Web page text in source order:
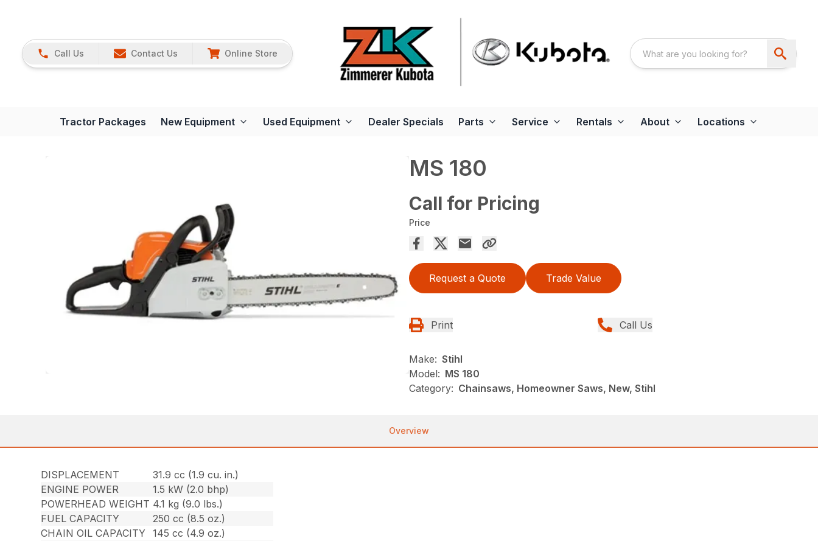
Call Us Contact Us Online Store
Tractor Packages New Equipment Used Equipment Dealer Specials Parts Service Rentals About Locations
MS 180
Call for Pricing
Price
Request a Quote Trade Value
Print Call Us
Make: Stihl
Model: MS 180
Category: Chainsaws, Homeowner Saws, New, Stihl
Overview
DISPLACEMENT
31.9 cc (1.9 cu. in.)
ENGINE POWER
1.5 kW (2.0 bhp)
POWERHEAD WEIGHT 4.1 kg (9.0 lbs.)
FUEL CAPACITY
250 cc (8.5 oz.)
CHAIN OIL CAPACITY
145 cc (4.9 oz.)